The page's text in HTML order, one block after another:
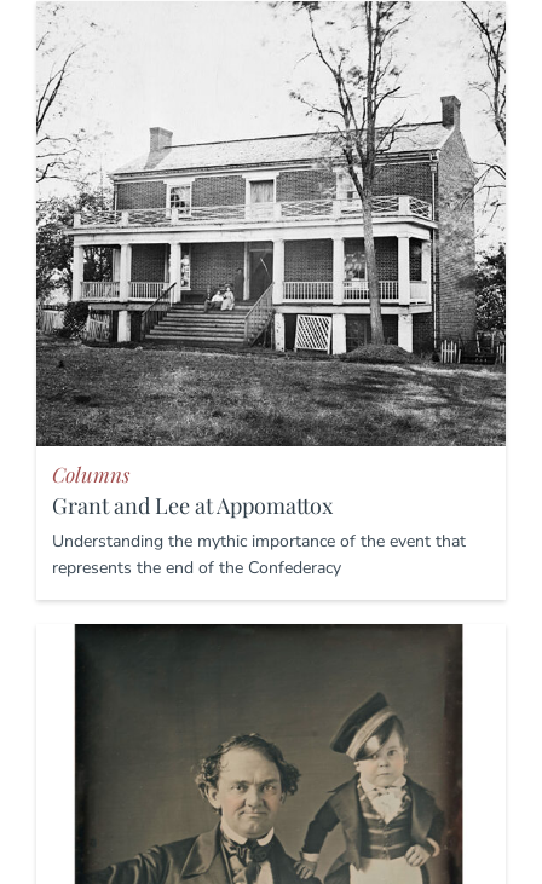
Columns
Grant and Lee at Appomattox
Understanding the mythic importance of the event that
represents the end of the Confederacy